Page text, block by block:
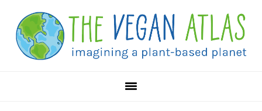
Recipe
primary
navigation
main
content
primary
sidebar